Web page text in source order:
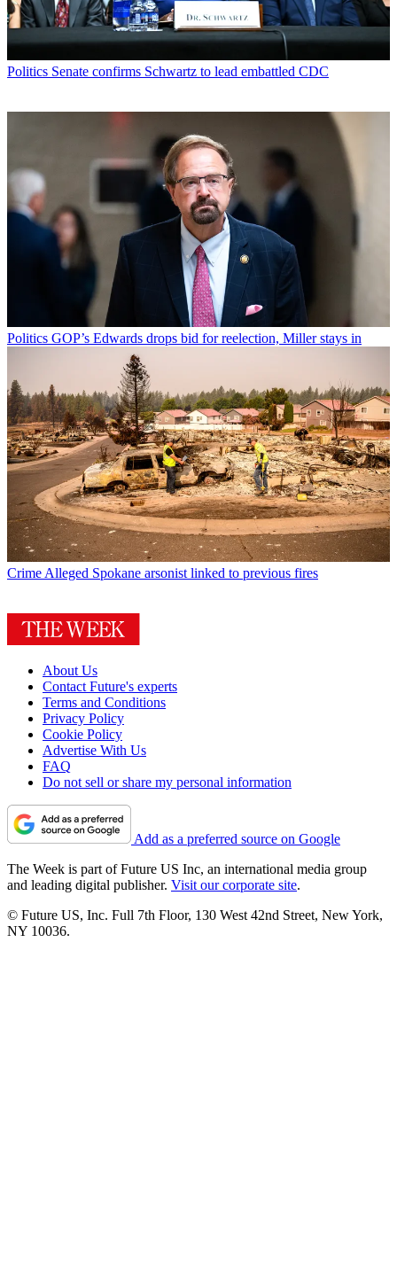
Politics Senate confirms Schwartz to lead embattled CDC
Politics GOP’s Edwards drops bid for reelection, Miller stays in
Crime Alleged Spokane arsonist linked to previous fires
About Us
Contact Future's experts
Terms and Conditions
Privacy Policy
Cookie Policy
Advertise With Us
FAQ
Do not sell or share my personal information
Add as a preferred source on Google
The Week is part of Future US Inc, an international media group
and leading digital publisher. Visit our corporate site.
© Future US, Inc. Full 7th Floor, 130 West 42nd Street, New York,
NY 10036.